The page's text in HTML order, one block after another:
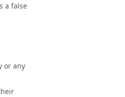
a false
or any